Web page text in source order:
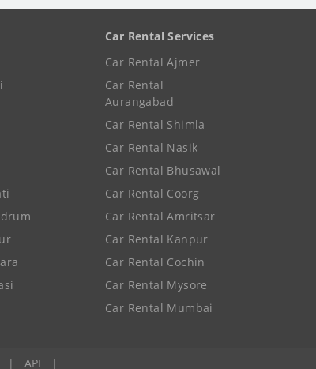
Car Rental Services
Car Rental Ajmer
Car Rental
Aurangabad
Car Rental Shimla
Car Rental Nasik
Car Rental Bhusawal
Car Rental Coorg
Car Rental Amritsar
Car Rental Kanpur
Car Rental Cochin
Car Rental Mysore
Car Rental Mumbai
| API |